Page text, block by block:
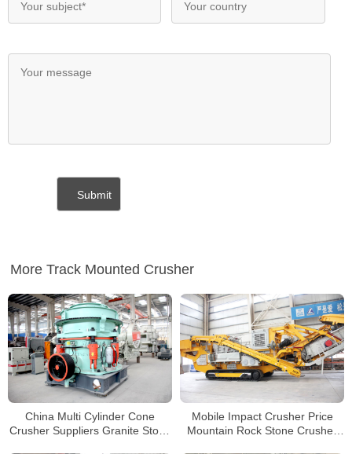
More Track Mounted Crusher
China Multi Cylinder Cone
Crusher Suppliers Granite Stone
Mobile Impact Crusher Price
Mountain Rock Stone Crusher